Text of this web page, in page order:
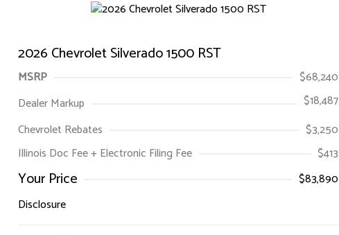
2026 Chevrolet Silverado 1500 RST
MSRP
$68,240
Dealer Markup
$18,487
Chevrolet Rebates
$3,250
Illinois Doc Fee + Electronic Filing Fee
$413
Your Price
$83,890
Disclosure